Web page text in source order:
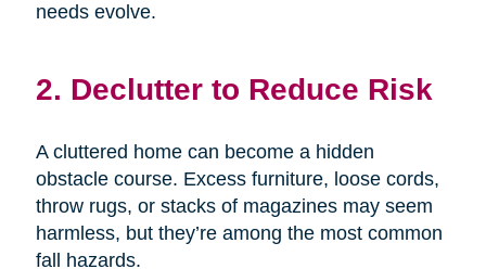
needs evolve.
2. Declutter to Reduce Risk
A cluttered home can become a hidden
obstacle course. Excess furniture, loose cords,
throw rugs, or stacks of magazines may seem
harmless, but they’re among the most common
fall hazards.